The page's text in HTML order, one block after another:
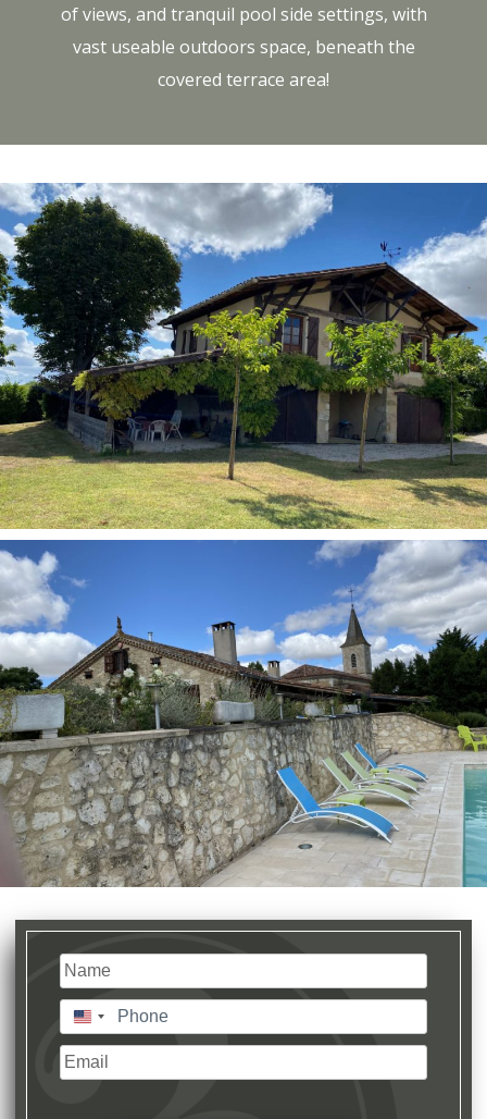
of views, and tranquil pool side settings, with
vast useable outdoors space, beneath the
covered terrace area!
Name(Required)
Last
Phone (Required)
United
States
+1
Email